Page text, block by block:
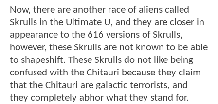
Now, there are another race of aliens called
Skrulls in the Ultimate U, and they are closer in
appearance to the 616 versions of Skrulls,
however, these Skrulls are not known to be able
to shapeshift. These Skrulls do not like being
confused with the Chitauri because they claim
that the Chitauri are galactic terrorists, and
they completely abhor what they stand for.